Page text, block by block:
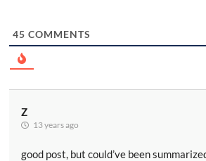
45 COMMENTS
Z
13 years ago
good post, but could’ve been